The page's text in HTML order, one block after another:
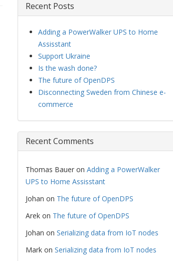
Recent Posts
Adding a PowerWalker UPS to Home
Assisstant
Support Ukraine
Is the wash done?
The future of OpenDPS
Disconnecting Sweden from Chinese e-
commerce
Recent Comments
Thomas Baueron Adding a PowerWalker
UPS to Home Assisstant
Johan on The future of OpenDPS
Arekon The future of OpenDPS
Johan on Serializing data from IoT nodes
Markon Serializing data from IoT nodes